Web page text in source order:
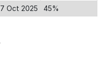
Oct 2025 45%